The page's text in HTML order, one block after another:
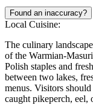
Found an inaccuracy?
Local Cuisine:
The culinary
of the Warmian-
Polish staples and
between two lakes,
menus. Visitors
caught pikeperch, eel,